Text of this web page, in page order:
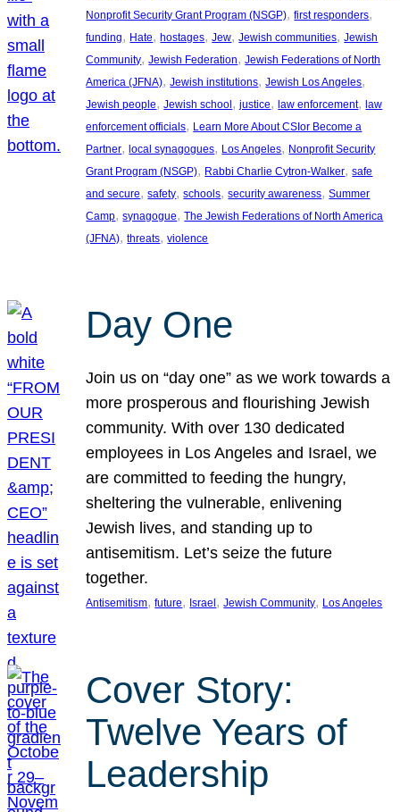
Nonprofit Security Grant Program (NSGP), first responders
funding, Hate, hostages, Jew, Jewish communities, Jewish
Community, Jewish Federation, Jewish Federations of North
America (JFNA), Jewish institutions, Jewish Los Angeles
Jewish people, Jewish school, justice, law enforcement, law
enforcement officials, Learn More About CSIor Become a
Partner, local synagogues, Los Angeles, Nonprofit Security
Grant Program (NSGP), Rabbi Charlie Cytron-Walker, safe
and secure, safety, schools, security awareness, Summer
Camp, synagogue, The Jewish Federations of North America
(JFNA), threats, violence
Day One
Join us on “day one” as we work towards a
more prosperous and flourishing Jewish
community. With over 130 dedicated
employees in Los Angeles and Israel, we
are committed to feeding the hungry,
sheltering the vulnerable, enlivening
Jewish lives, and standing up to
antisemitism. Let’s seize the future
together.
Antisemitism, future, Israel , Jewish Community, Los Angeles
Cover Story:
Twelve Years of
Leadership